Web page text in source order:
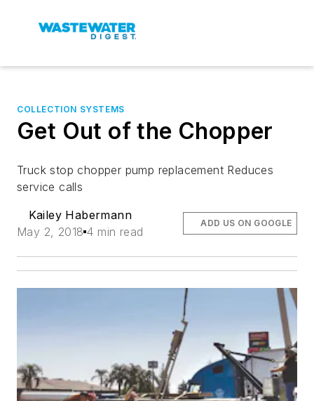
COLLECTION SYSTEMS
Get Out of the Chopper
Truck stop chopper pump replacement Reduces
service calls
Kailey Habermann
May 2, 2018 4 min read
ADD US ON GOOGLE